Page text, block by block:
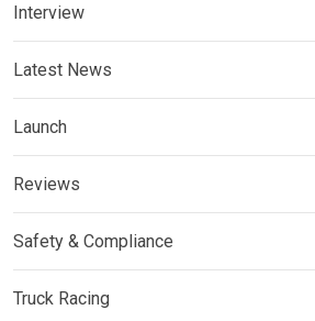
Interview
Latest News
Launch
Reviews
Safety & Compliance
Truck Racing